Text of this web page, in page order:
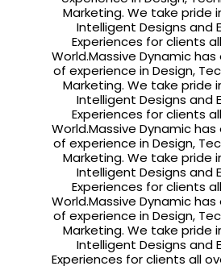
SPORT
HAPPINES
FANTASY
THE
BEST
PHOTOS
Marketing. We take pride
Intelligent Designs and
Experiences for clients
World.Massive Dynamic has
of experience in Design,
Marketing. We take pride
Intelligent Designs and
Experiences for clients
World.Massive Dynamic has
of experience in Design,
Marketing. We take pride
Intelligent Designs and
Experiences for clients
World.Massive Dynamic has
of experience in Design,
Marketing. We take pride
Intelligent Designs and
Experiences for clients all